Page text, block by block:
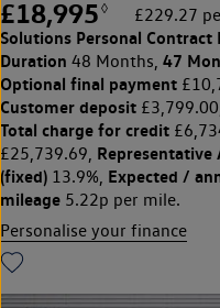
£18,995 ◊ £229.27
Solutions Personal Contract
Duration 48 Months, 47
Optional final payment
Customer deposit
Total charge for credit
£25,739.69, Representative
(fixed) 13.9%, Expected /
mileage 5.22p per mile.
Personalise your finance